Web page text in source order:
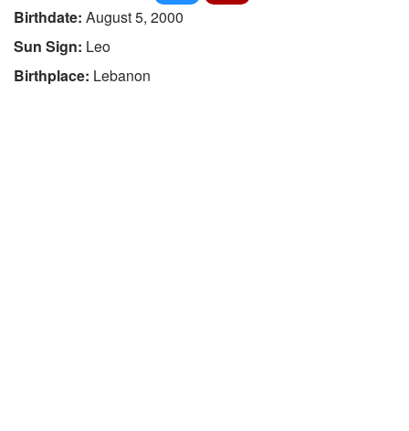
Birthdate: August 5, 2000
Sun Sign: Leo
Birthplace: Lebanon